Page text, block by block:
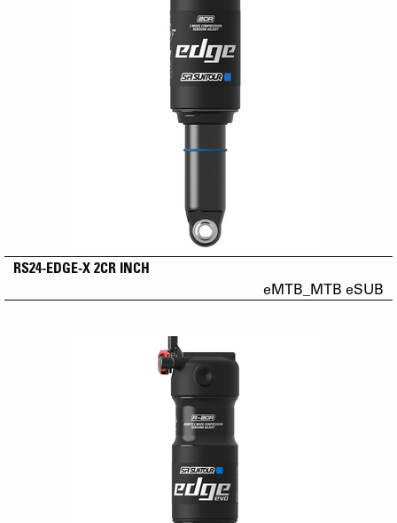
RS24-EDGE-X 2CR INCH
eMTB_MTB eSUB